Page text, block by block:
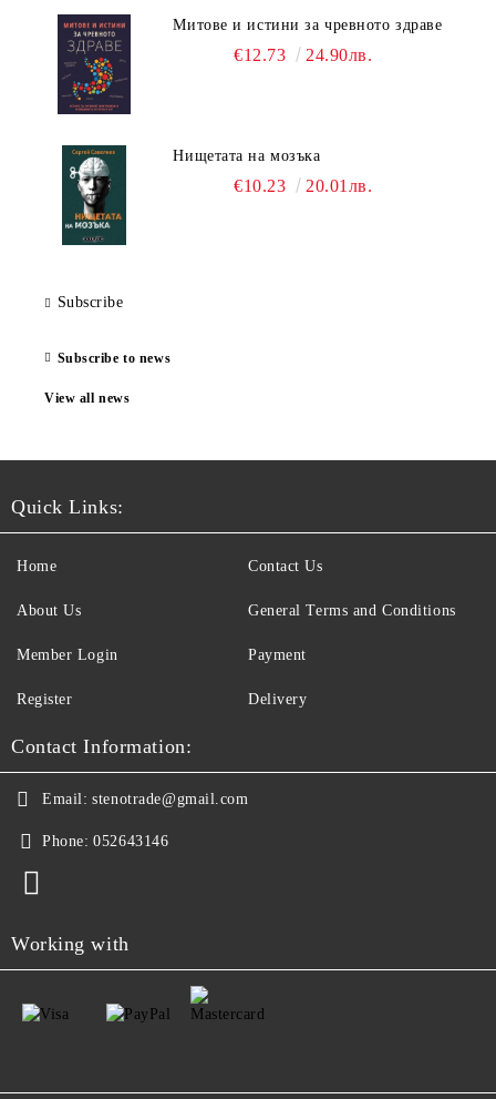
Митове и истини за чревното здраве
€12.73 24.90лв.
Нищетата на мозъка
€10.23 20.01лв.
Subscribe
Subscribe to news
View all news
Quick Links:
Home
About Us
Member Login
Register
Contact Us
General Terms and Conditions
Payment
Delivery
Contact Information:
Email: stenotrade@gmail.com
Phone: 052643146
Working with